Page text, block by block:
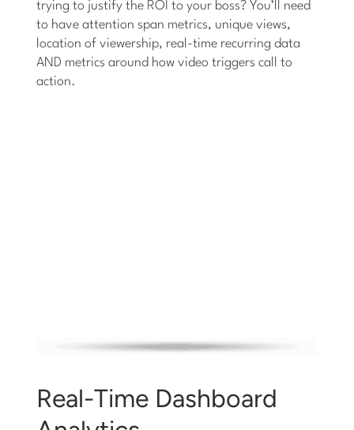
trying to justify the ROI to your boss? You’ll need
to have attention span metrics, unique views,
location of viewership, real-time recurring data
AND metrics around how video triggers call to
action.
Real-Time Dashboard